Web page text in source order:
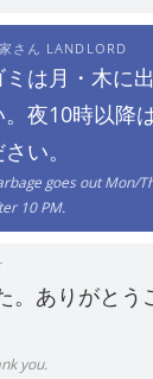
さん LANDLORD
ミは月・木に
。夜10時以降
い。
goes out Mon/
10 PM.
。ありがとう
you.